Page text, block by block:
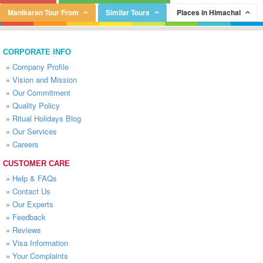
Manikaran Tour From
Similar Tours Places in Himachal
CORPORATE INFO
» Company Profile
» Vision and Mission
» Our Commitment
» Quality Policy
» Ritual Holidays Blog
» Our Services
» Careers
CUSTOMER CARE
» Help & FAQs
» Contact Us
» Our Experts
» Feedback
» Reviews
» Visa Information
» Your Complaints